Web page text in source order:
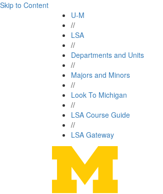
Skip to Content
U-M
//
LSA
//
Departments and Units
//
Majors and Minors
//
Look To Michigan
//
LSA Course Guide
//
LSA Gateway